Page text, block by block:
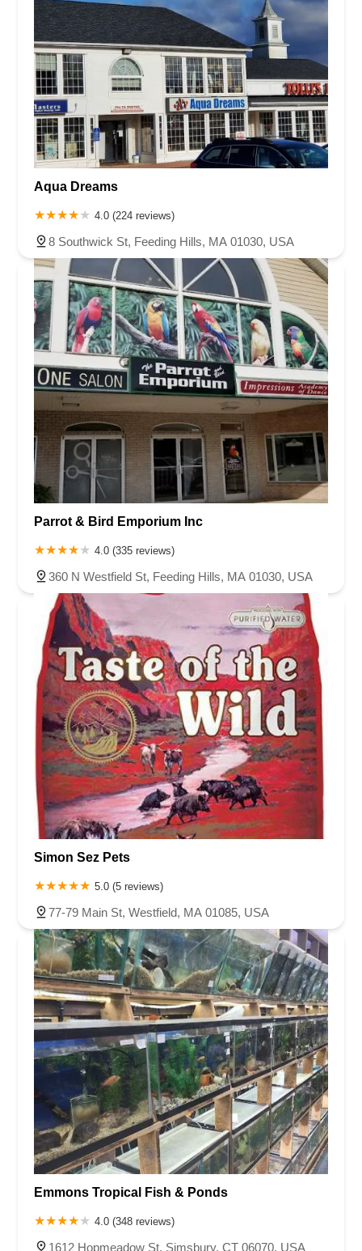
Aqua Dreams
4.0 (224 reviews)
8 Southwick St, Feeding Hills, MA 01030, USA
Parrot & Bird Emporium Inc
4.0 (335 reviews)
360 N Westfield St, Feeding Hills, MA 01030, USA
Simon Sez Pets
5.0 (5 reviews)
77-79 Main St, Westfield, MA 01085, USA
Emmons Tropical Fish & Ponds
4.0 (348 reviews)
1612 Hopmeadow St, Simsbury, CT 06070, USA